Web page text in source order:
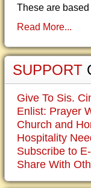
These are based
Read More...
SUPPORT
Give To Sis.
Enlist: Prayer
Church and
Hospitality
Subscribe to
Share With